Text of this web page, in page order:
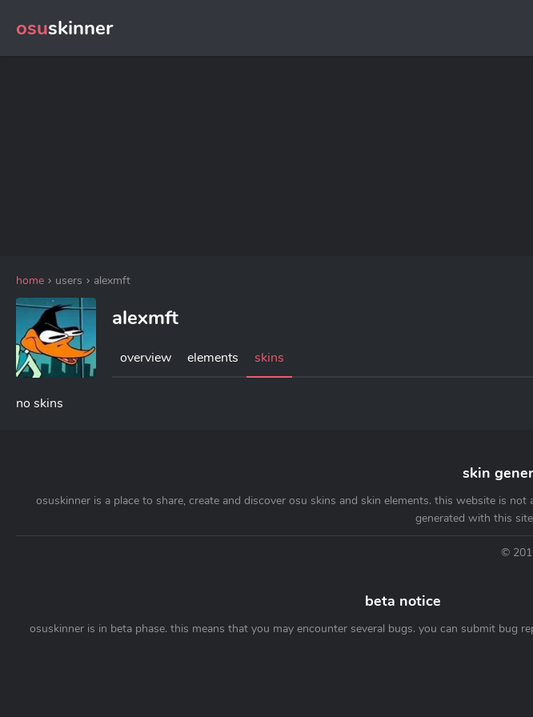
osuskinner
home users alexmft
alexmft
overview elements skins
no skins
skin
osuskinner is a place to share, create and discover osu skins and skin elements. this website is
generated with this
©
beta notice
osuskinner is in beta phase. this means that you may encounter several bugs. you can submit bug